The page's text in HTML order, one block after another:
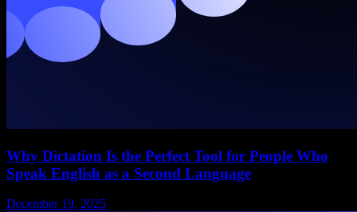
Why Dictation Is the Perfect Tool for People Who
Speak English as a Second Language
December 19, 2025